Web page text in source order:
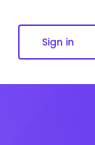
Sign in